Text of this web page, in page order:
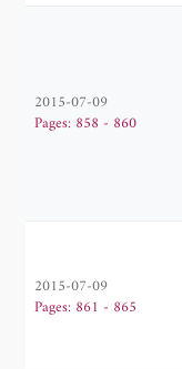
2015-07-09
Pages: 858 - 860
2015-07-09
Pages: 861 - 865